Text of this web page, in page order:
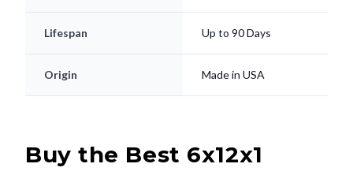
Lifespan Up to 90 Days
Origin Made in USA
Buy the Best 6x12x1